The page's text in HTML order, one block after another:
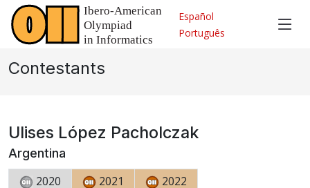
Español
Português
Contestants
Ulises López Pacholczak
Argentina
2020 2021 2022